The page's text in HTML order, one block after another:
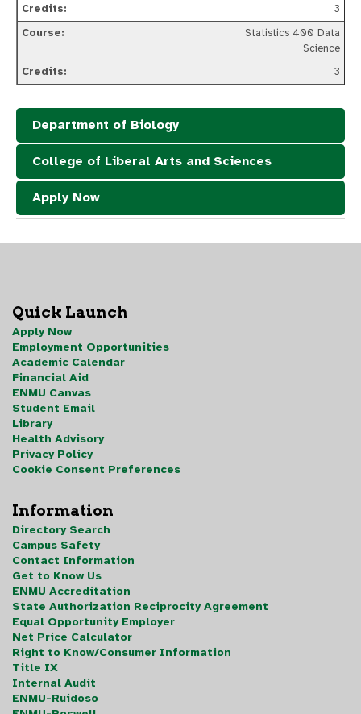
3
Statistics 400 Data
Science
3
Department of Biology
College of Liberal Arts and Sciences
Apply Now
Quick Launch
Apply Now
Employment Opportunities
Academic Calendar
Financial Aid
ENMU Canvas
Student Email
Library
Health Advisory
Privacy Policy
Cookie Consent Preferences
Information
Directory Search
Campus Safety
Contact Information
Get to Know Us
ENMU Accreditation
State Authorization Reciprocity Agreement
Equal Opportunity Employer
Net Price Calculator
Right to Know/Consumer Information
Title IX
Internal Audit
ENMU-Ruidoso